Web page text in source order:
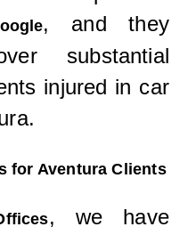
, and they
substantial
injured in car
for Aventura Clients
, we have